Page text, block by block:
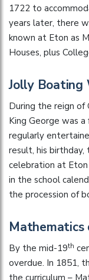
1722 to
years later, there
known at Eton as
Houses, plus
Jolly Boating
During the reign of
King George was
regularly
result, his birthday,
celebration at
in the school
the procession of
By the mid-19th
overdue. In 1851,